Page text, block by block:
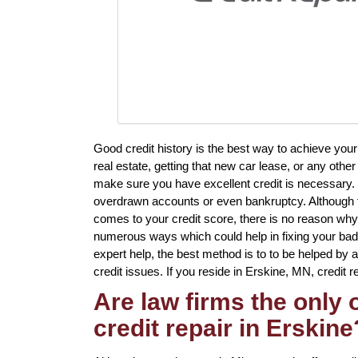
Good credit history is the best way to achieve
real estate, getting that new car lease, or any
make sure you have excellent credit is
overdrawn accounts or even bankruptcy.
comes to your credit score, there is no reason
numerous ways which could help in fixing your
expert help, the best method is to to be helped by
credit issues. If you reside in Erskine, MN, credit
Are law firms the only
credit repair in